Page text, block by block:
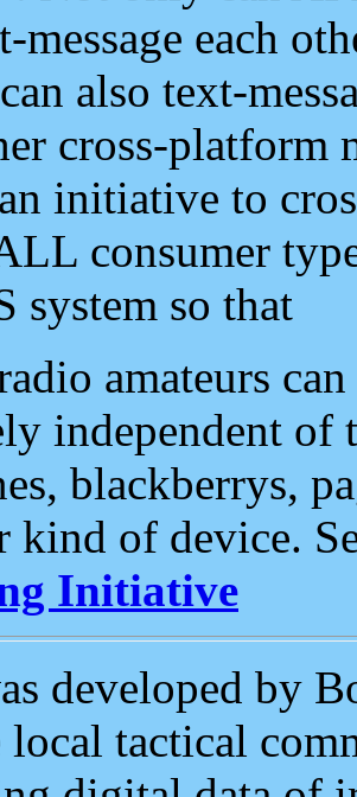
message each
also text-
cross-platform
initiative to
consumer
system so that
amateurs
independent of
blackberrys,
kind of device.
Initiative
developed by
local tactical